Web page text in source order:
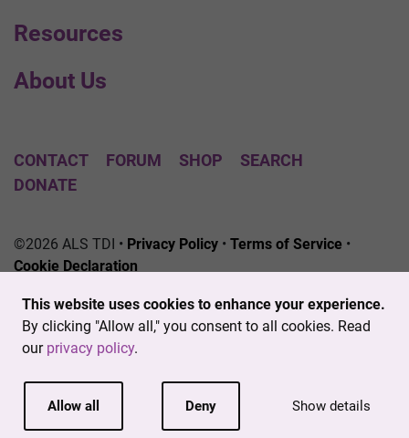
This website uses cookies to enhance your experience.
By clicking "Allow all," you consent to all cookies. Read
our privacy policy.
Allow all Deny Show details
Resources
About Us
CONTACT FORUM SHOP
SEARCH
DONATE
©2026 ALS TDI • Privacy Policy • Terms of Service •
Cookie Declaration
501(c)3 nonprofit. EIN # 04-3462719